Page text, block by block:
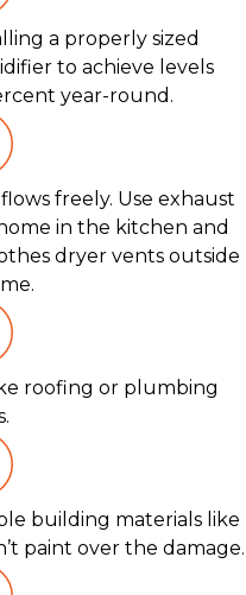
a properly sized
to achieve levels
year-round.
freely. Use exhaust
in the kitchen and
dryer vents outside
roofing or plumbing
building materials like
paint over the damage.